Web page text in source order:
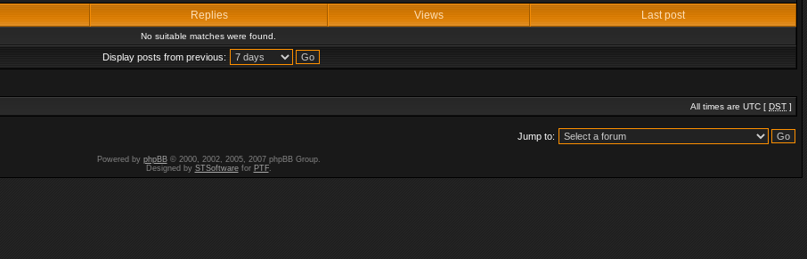
Replies Views Last post
No suitable matches were found.
Display posts from previous:
All times are UTC [ DST ]
Jump to:
Powered by phpBB© 2000, 2002, 2005, 2007 phpBB Group.
Designed by STSoftwarefor PTF.